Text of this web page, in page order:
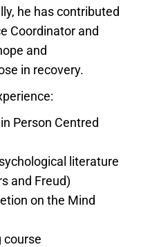
he has contributed
Coordinator and
and
in recovery.
Person Centred
literature
and Freud)
on the Mind
course